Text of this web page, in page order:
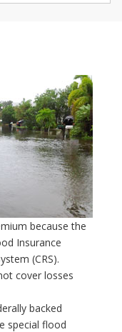
because the
Insurance
(CRS).
cover losses
backed
special flood